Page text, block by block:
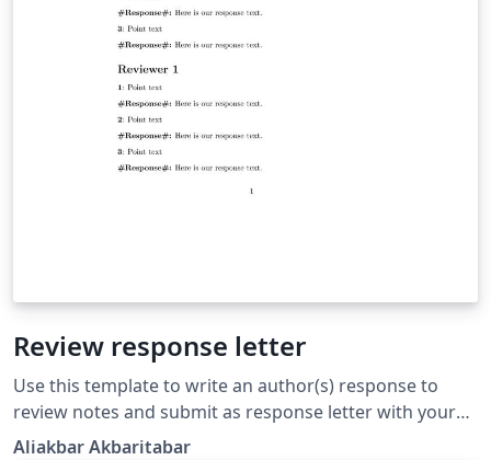
Review response letter
Use this template to write an author(s) response to
review notes and submit as response letter with your
revised manuscript to the journal.
Aliakbar Akbaritabar